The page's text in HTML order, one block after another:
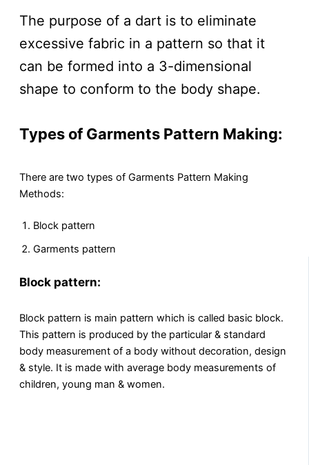
The purpose of a dart is to eliminate
excessive fabric in a pattern so that it
can be formed into a 3-dimensional
shape to conform to the body shape.
Types of Garments Pattern Making:
There are two types of Garments Pattern Making
Methods:
Block pattern
Garments pattern
Block pattern:
Block pattern is main pattern which is called basic block.
This pattern is produced by the particular & standard
body measurement of a body without decoration, design
& style. It is made with average body measurements of
children, young man & women.